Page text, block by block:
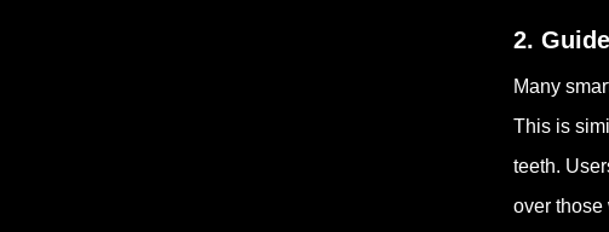
2.
Many
This is
teeth.
over those